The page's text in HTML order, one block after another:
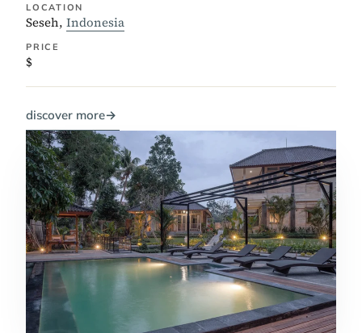
LOCATION
Seseh, Indonesia
PRICE
$
discover more→